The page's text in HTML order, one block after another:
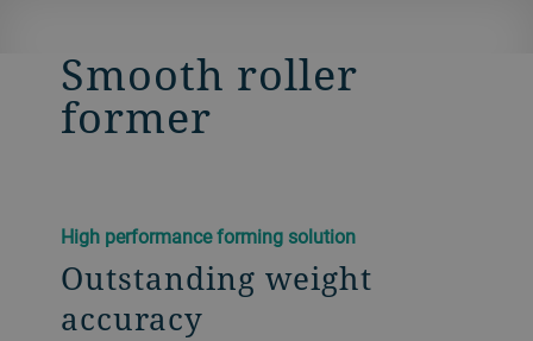
Smooth roller
former
High performance forming solution
Outstanding weight
accuracy